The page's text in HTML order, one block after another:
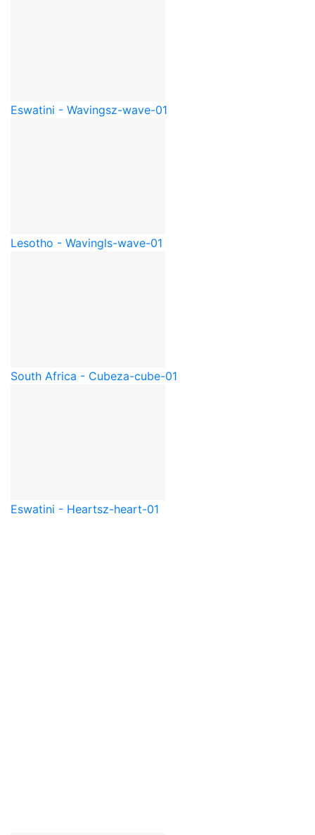
Eswatini - Wavingsz-wave-01
Lesotho - Wavingls-wave-01
South Africa - Cubeza-cube-01
Eswatini - Heartsz-heart-01